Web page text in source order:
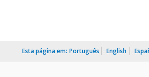
Esta página em: Português English